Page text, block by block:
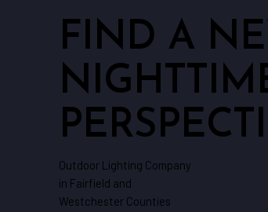
FIND A
Outdoor Lighting Company
in Fairfield and
Westchester Counties